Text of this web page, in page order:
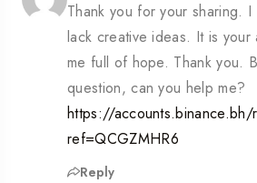
Thank you for your sharing.
lack creative ideas. It is your
me full of hope. Thank you.
question, can you help me?
https://
ref=QCGZMHR6
Reply